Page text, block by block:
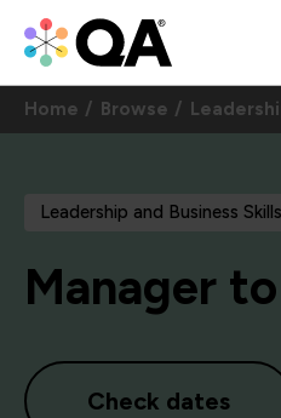
Home Browse
Leadership and Business
Manager
Check dates